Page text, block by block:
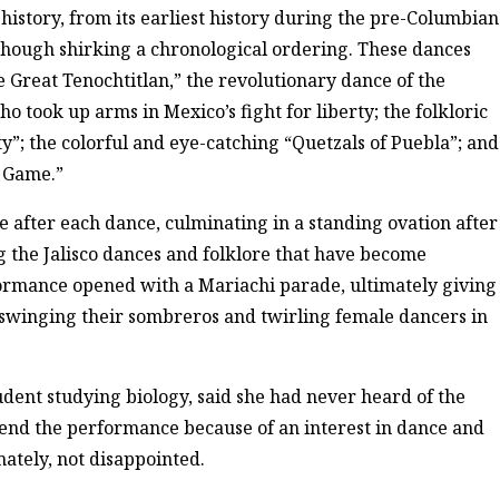
from its earliest history during the pre-Columbian
shirking a chronological ordering. These dances
Great Tenochtitlan,” the revolutionary dance of the
took up arms in Mexico’s fight for liberty; the folkloric
the colorful and eye-catching “Quetzals of Puebla”; and
after each dance, culminating in a standing ovation after
the Jalisco dances and folklore that have become
opened with a Mariachi parade, ultimately giving
their sombreros and twirling female dancers in
studying biology, said she had never heard of the
the performance because of an interest in dance and
not disappointed.